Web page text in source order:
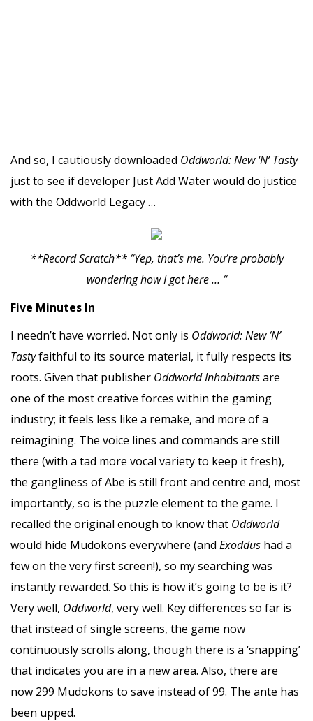
And so, I cautiously downloaded Oddworld: New ‘N’ Tasty
just to see if developer Just Add Water would do justice
with the Oddworld Legacy …
**Record Scratch** “Yep, that’s me. You’re probably
wondering how I got here … “
Five Minutes In
I needn’t have worried. Not only is Oddworld: New ‘N’
Tastyfaithful to its source material, it fully respects its
roots. Given that publisher OddworldInhabitantsare
one of the most creative forces within the gaming
industry; it feels less like a remake, and more of a
reimagining. The voice lines and commands are still
there (with a tad more vocal variety to keep it fresh),
the gangliness of Abe is still front and centre and, most
importantly, so is the puzzle element to the game. I
recalled the original enough to know that Oddworld
would hide Mudokons everywhere (and Exoddus had a
few on the very first screen!), so my searching was
instantly rewarded. So this is how it’s going to be is it?
Very well, Oddworld, very well. Key differences so far is
that instead of single screens, the game now
continuously scrolls along, though there is a ‘snapping’
that indicates you are in a new area. Also, there are
now 299 Mudokons to save instead of 99. The ante has
been upped.